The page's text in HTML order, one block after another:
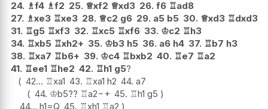
24. ♗f4 ♗f2 25. ♕xf2 ♕xd3 26. f6 ♖ad8
27. ♗xe3 ♖xe3 28. ♕c2 g6 29. a5 b5 30. ♕xd3 ♖dxd3
31. ♖g5 ♖xf3 32. ♖xc5 ♖xf6 33. ♔c2 ♖h3
34. ♖xb5 ♖xh2+ 35. ♔b3 h5 36. a6 h4 37. ♖b7 h3
38. ♖xa7 ♖b6+ 39. ♔c4 ♖bxb2 40. ♖e7 ♖a2
41. ♖ee1 ♖he2 42. ♖h1 g5?
42... ♖xa1 43. ♖xa1 h2 44. a7
44. ♔b5?? ♖a2−+ 45. ♖h1 g5
44... h1=Q 45. ♖xh1 ♖a2